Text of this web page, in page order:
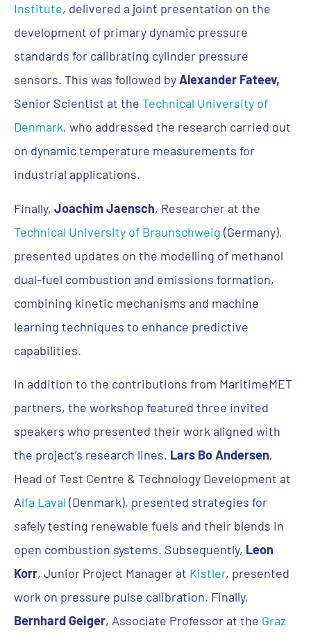
Institute, delivered a joint presentation on the
development of primary dynamic pressure
standards for calibrating cylinder pressure
sensors. This was followed byAlexander Fateev,
Senior Scientist at the Technical University of
Denmark, who addressed the research carried out
on dynamic temperature measurements for
industrial applications.
Finally, Joachim Jaensch, Researcher at the
Technical University of Braunschweig (Germany),
presented updates on the modelling of methanol
dual-fuel combustion and emissions formation,
combining kinetic mechanisms and machine
learning techniques to enhance predictive
capabilities.
In addition to the contributions from MaritimeMET
partners, the workshop featured three invited
speakers who presented their work aligned with
the project’s research lines. Lars Bo Andersen,
Head of Test Centre & Technology Development at
Alfa Laval (Denmark), presented strategies for
safely testing renewable fuels and their blends in
open combustion systems. Subsequently, Leon
Korr, Junior Project Manager at Kistler, presented
work on pressure pulse calibration. Finally,
Bernhard Geiger, Associate Professor at the Graz